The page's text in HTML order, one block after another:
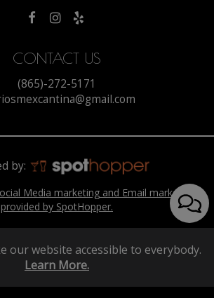
CONTACT US
(865)-272-5171
by:
Media marketing and Email marketing
provided by SpotHopper.
our website accessible to everybody.
Learn More.